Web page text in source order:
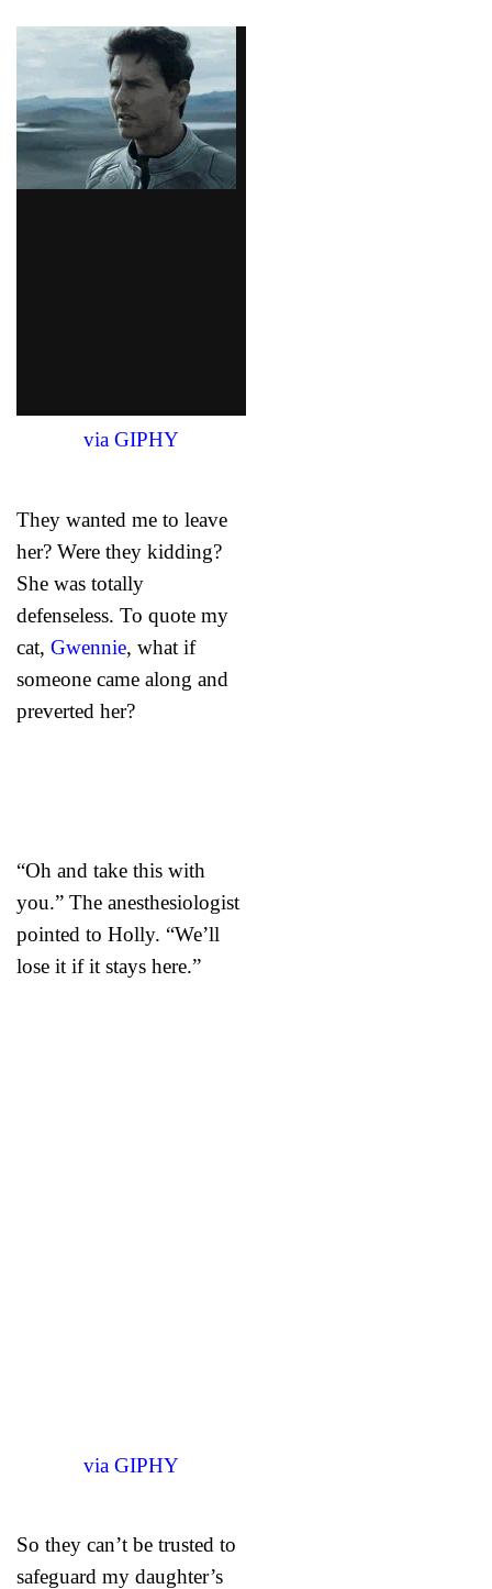
via GIPHY
They wanted me to leave
her? Were they kidding?
She was totally
defenseless. To quote my
cat, Gwennie, what if
someone came along and
preverted her?
“Oh and take this with
you.” The anesthesiologist
pointed to Holly. “We’ll
lose it if it stays here.”
via GIPHY
So they can’t be trusted to
safeguard my daughter’s